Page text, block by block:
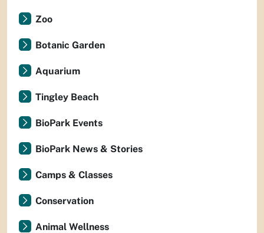
Zoo
Botanic Garden
Aquarium
Tingley Beach
BioPark Events
BioPark News & Stories
Camps & Classes
Conservation
Animal Wellness